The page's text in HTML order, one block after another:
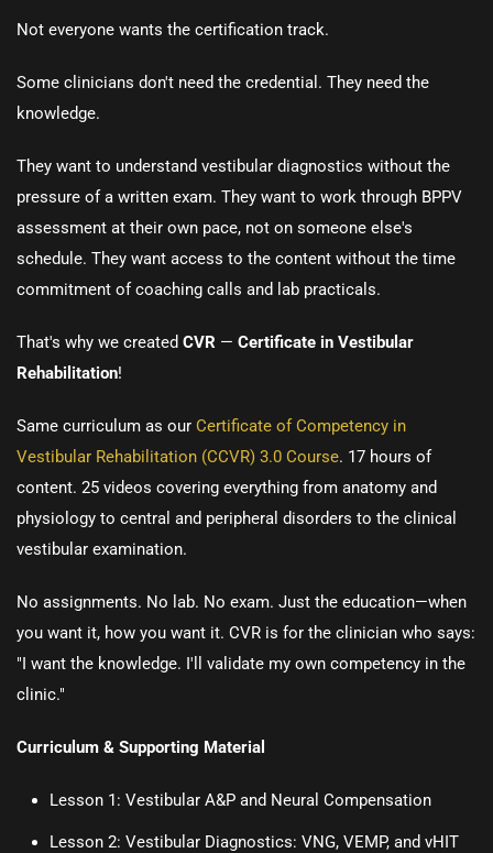
Not everyone wants the certification track.
Some clinicians don't need the credential. They need the
knowledge.
They want to understand vestibular diagnostics without the
pressure of a written exam. They want to work through BPPV
assessment at their own pace, not on someone else's
schedule. They want access to the content without the time
commitment of coaching calls and lab practicals.
That's why we created CVR — Certificate in Vestibular
Rehabilitation!
Same curriculum as our Certificate of Competency in
Vestibular Rehabilitation (CCVR) 3.0 Course. 17 hours of
content. 25 videos covering everything from anatomy and
physiology to central and peripheral disorders to the clinical
vestibular examination.
No assignments. No lab. No exam. Just the education—when
you want it, how you want it. CVR is for the clinician who says:
"I want the knowledge. I'll validate my own competency in the
clinic."
Curriculum & Supporting Material
Lesson 1: Vestibular A&P and Neural Compensation
Lesson 2: Vestibular Diagnostics: VNG, VEMP, and vHIT